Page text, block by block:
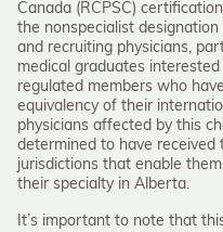
Canada (RCPSC)
the nonspecialist
and recruiting physicians,
medical graduates
regulated members who
equivalency of their
physicians affected by this
determined to have
jurisdictions that enable
their specialty in Alberta.
It’s important to note that